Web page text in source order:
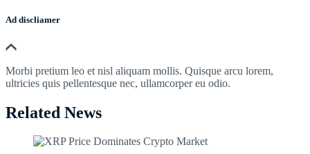
Ad discliamer
Morbi pretium leo et nisl aliquam mollis. Quisque arcu lorem,
ultricies quis pellentesque nec, ullamcorper eu odio.
Related News